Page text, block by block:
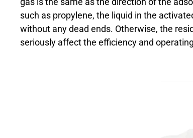
such as propylene, the liquid in the
without any dead ends. Otherwise, the
seriously affect the efficiency and